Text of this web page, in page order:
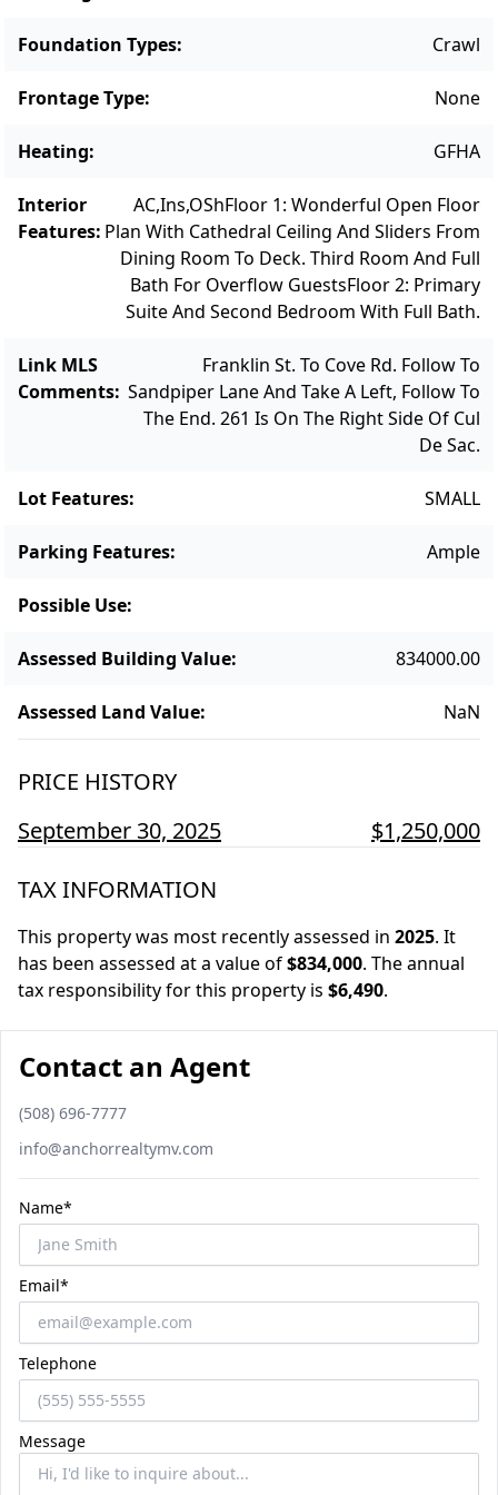
within walking distance to Mink Meadows
Golf Course. Don't miss this chance to own a
community. BONUS: Located in the Tashmoo
Watershed area, the sellers are willing to
contribute to the upgrade of a new
denitrification septic system. **Note: some
images include virtual staging.
Foundation Types: Crawl
Frontage Type: None
Heating: GFHA
Interior
Features:
AC,Ins,OShFloor 1: Wonderful Open Floor
Plan With Cathedral Ceiling And Sliders From
Dining Room To Deck. Third Room And Full
Bath For Overflow GuestsFloor 2: Primary
Suite And Second Bedroom With Full Bath.
Link MLS
Comments:
Franklin St. To Cove Rd. Follow To
Sandpiper Lane And Take A Left, Follow To
The End. 261 Is On The Right Side Of Cul
De Sac.
Lot Features: SMALL
Parking Features: Ample
Possible Use:
Assessed Building Value: 834000.00
Assessed Land Value: NaN
PRICE HISTORY
September 30, 2025
$1,250,000
TAX INFORMATION
This property was most recently assessed in 2025. It
has been assessed at a value of$834,000. The annual
tax responsibility for this property is $6,490.
Contact an Agent
Phone number
(508) 696-7777
Email
info@anchorrealtymv.com
Name*
Email*
Telephone
Message